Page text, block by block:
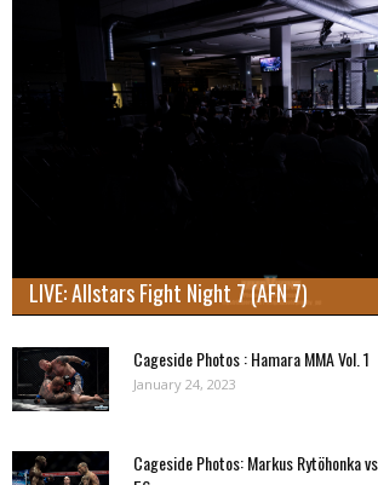
LIVE: Allstars Fight Night 7 (AFN 7)
Cageside Photos : Hamara MMA Vol. 1
January 24, 2023
Cageside Photos: Markus Rytöhonka